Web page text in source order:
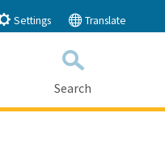
Settings Translate
Search